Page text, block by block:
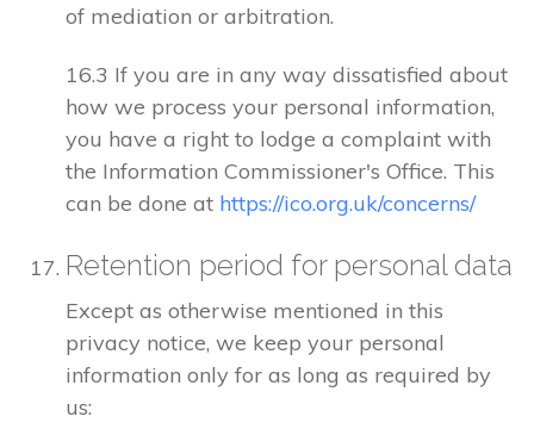
of mediation or arbitration.
16.3 If you are in any way dissatisfied about
how we process your personal information,
you have a right to lodge a complaint with
the Information Commissioner's Office. This
can be done at https://ico.org.uk/concerns/
Retention period for personal data
Except as otherwise mentioned in this
privacy notice, we keep your personal
information only for as long as required by
us: